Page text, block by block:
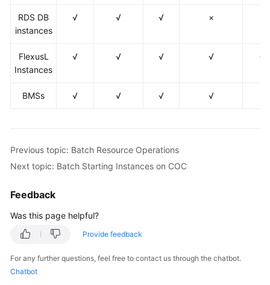
Commands
on
Automated
Change
Risk
Center
Configurations
RDS DB
instances
√ √ √ ×
FlexusL
Instances
√ √ √ √ √
BMSs √ √ √ √
Previous topic: Batch Resource Operations
Next topic: Batch Starting Instances on COC
Feedback
Was this page helpful?
Provide feedback
For any further questions, feel free to contact us through the chatbot.
Chatbot